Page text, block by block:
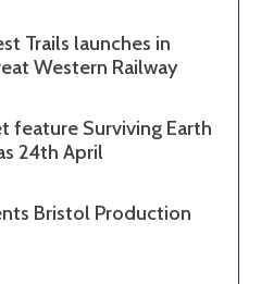
Trails launches in
Western Railway
feature Surviving Earth
24th April
Bristol Production